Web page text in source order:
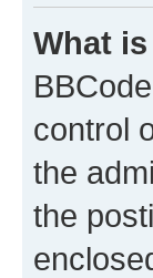
What
control
the
the